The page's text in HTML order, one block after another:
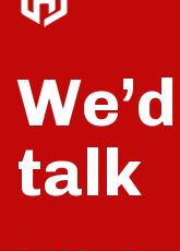
talk